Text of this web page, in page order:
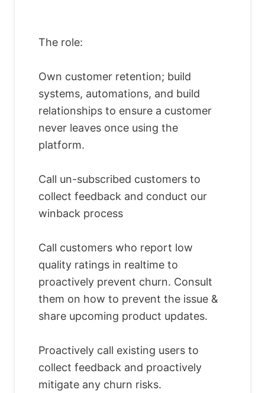
The role:
Own customer retention; build
systems, automations, and build
relationships to ensure a customer
never leaves once using the
platform.
Call un-subscribed customers to
collect feedback and conduct our
winback process
Call customers who report low
quality ratings in realtime to
proactively prevent churn. Consult
them on how to prevent the issue &
share upcoming product updates.
Proactively call existing users to
collect feedback and proactively
mitigate any churn risks.